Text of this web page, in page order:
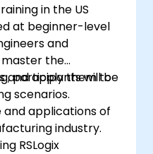
in the US
at beginner-level
and
master the
and apply them to
scenarios.
participants will be
applications of
industry.
RSLogix